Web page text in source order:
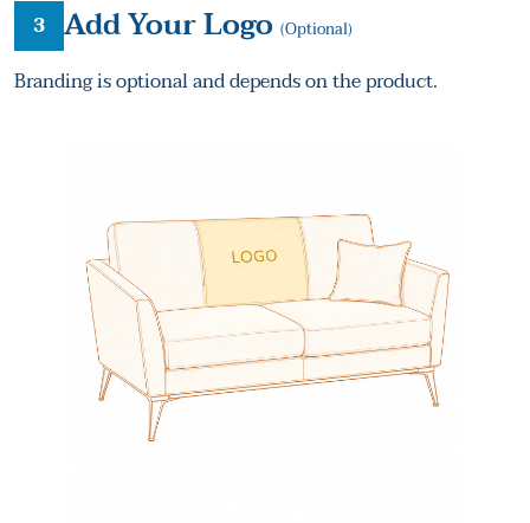
3 Add Your Logo (Optional)
Branding is optional and depends on the product.